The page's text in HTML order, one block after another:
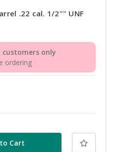
.22 cal. 1/2"" UNF
customers only
ordering